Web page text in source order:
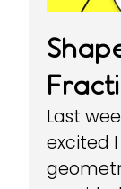
Last
excited